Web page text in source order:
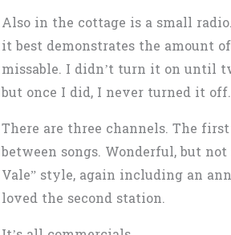
Also in the cottage is a small
it best demonstrates the amount
missable. I didn’t turn it on until
but once I did, I never turned it off.
There are three channels. The
between songs. Wonderful, but
Vale” style, again including an
loved the second station.